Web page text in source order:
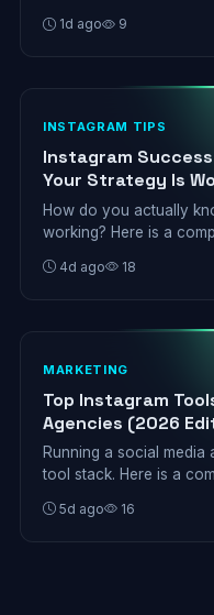
1d ago 9
INSTAGRAM TIPS
Instagram
Your Strategy Is
How do you actually
working? Here is a
4d ago 18
MARKETING
Top Instagram
Agencies (2026
Running a social
tool stack. Here is a
5d ago 16